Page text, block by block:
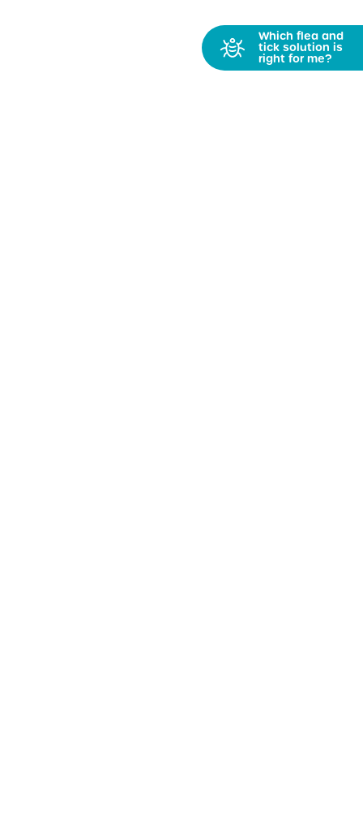
Which flea and
tick solution is
right for me?